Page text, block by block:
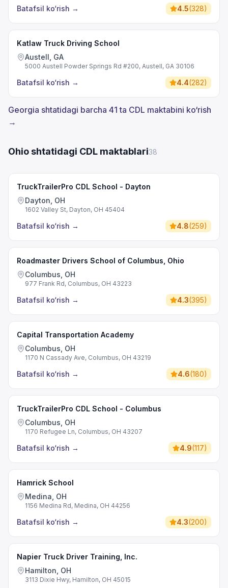
Batafsil ko‘rish → 4.5(328)
Katlaw Truck Driving School
Austell, GA
5000 Austell Powder Springs Rd #200, Austell, GA 30106
Batafsil ko‘rish → 4.4(282)
Georgia shtatidagi barcha 41 ta CDL maktabini ko‘rish
→
Ohio shtatidagi CDL maktablari38
TruckTrailerPro CDL School - Dayton
Dayton, OH
1602 Valley St, Dayton, OH 45404
Batafsil ko‘rish → 4.8(259)
Roadmaster Drivers School of Columbus, Ohio
Columbus, OH
977 Frank Rd, Columbus, OH 43223
Batafsil ko‘rish → 4.3(395)
Capital Transportation Academy
Columbus, OH
1170 N Cassady Ave, Columbus, OH 43219
Batafsil ko‘rish → 4.6(180)
TruckTrailerPro CDL School - Columbus
Columbus, OH
1170 Refugee Ln, Columbus, OH 43207
Batafsil ko‘rish → 4.9(117)
Hamrick School
Medina, OH
1156 Medina Rd, Medina, OH 44256
Batafsil ko‘rish → 4.3(200)
Napier Truck Driver Training, Inc.
Hamilton, OH
3113 Dixie Hwy, Hamilton, OH 45015